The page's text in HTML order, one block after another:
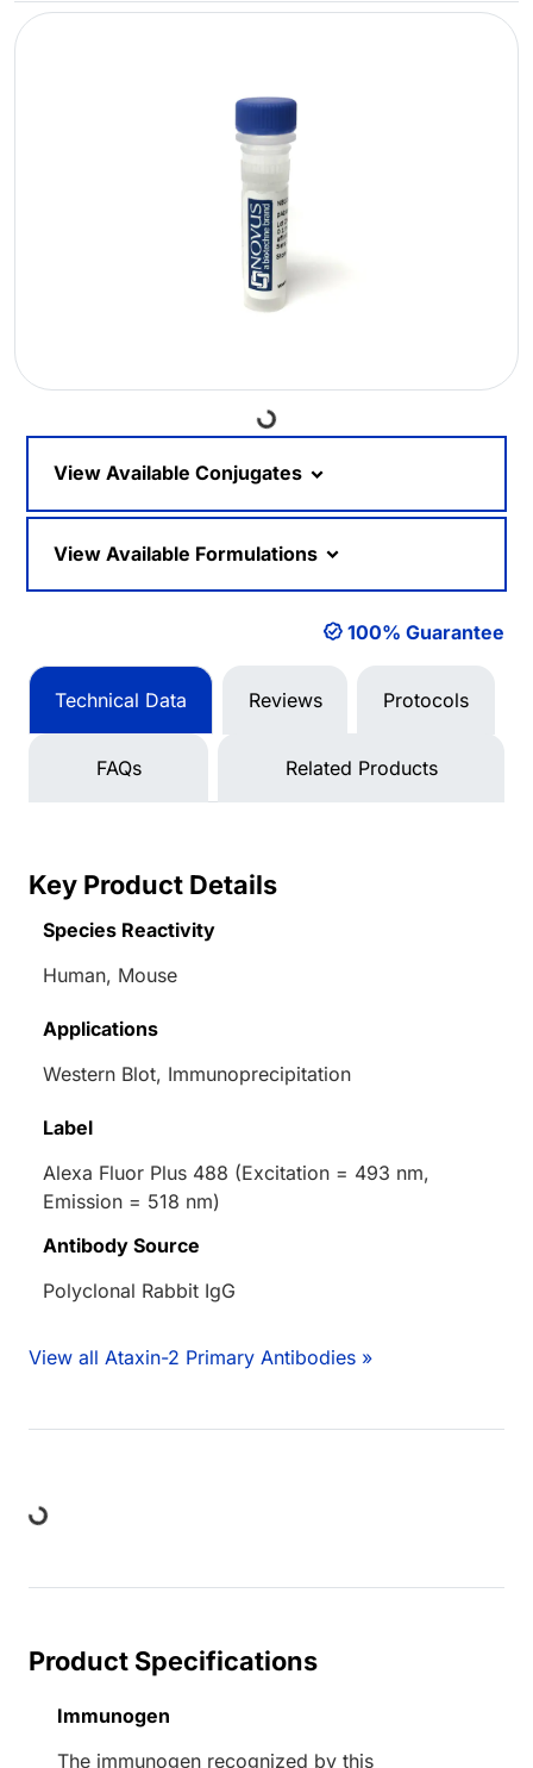
Loading...
View Available Conjugates
View Available Formulations
100% Guarantee
Technical Data Reviews Protocols
FAQs Related Products
Key Product Details
Species Reactivity
Human, Mouse
Applications
Western Blot, Immunoprecipitation
Label
Alexa Fluor Plus 488 (Excitation = 493 nm,
Emission = 518 nm)
Antibody Source
Polyclonal Rabbit IgG
View all Ataxin-2 Primary Antibodies »
Product Specifications
Immunogen
The immunogen recognized by this